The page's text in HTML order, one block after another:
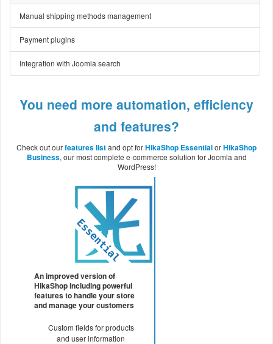
Manual shipping methods management
Payment plugins
Integration with Joomla search
You need more automation, efficiency
and features?
Check out ourfeatures listand opt forHikaShop EssentialorHikaShop
Business, our most complete e-commerce solution for Joomla and
WordPress!
An improved version of
HikaShop including powerful
features to handle your store
and manage your customers
Custom fields for products
and user information